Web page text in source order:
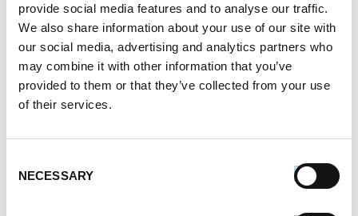
provide social media features and to analyse our traffic.
We also share information about your use of our site with
our social media, advertising and analytics partners who
may combine it with other information that you’ve
provided to them or that they’ve collected from your use
of their services.
Selection
NECESSARY
Other delicious options for this recipe: